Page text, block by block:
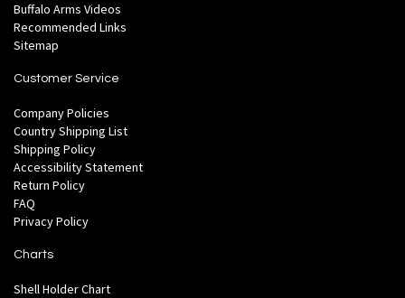
Buffalo Arms Videos
Recommended Links
Sitemap
Customer Service
Company Policies
Country Shipping List
Shipping Policy
Accessibility Statement
Return Policy
FAQ
Privacy Policy
Charts
Shell Holder Chart